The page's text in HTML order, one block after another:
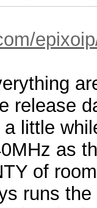
release
little
as
of
runs